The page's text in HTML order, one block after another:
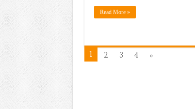
Read More »
1 2 3 4 »